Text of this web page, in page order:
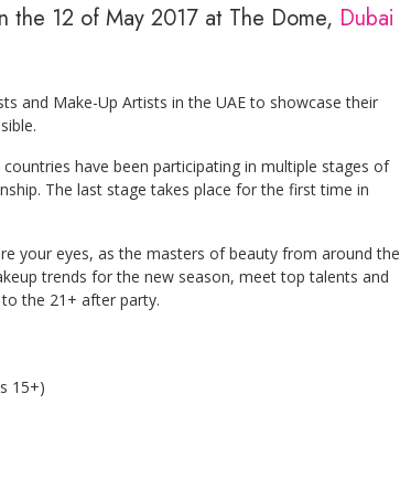
the 12 of May 2017 at The Dome, Dubai
and Make-Up Artists in the UAE to showcase their
have been participating in multiple stages of
The last stage takes place for the first time in
your eyes, as the masters of beauty from around the
trends for the new season, meet top talents and
the 21+ after party.
15+)